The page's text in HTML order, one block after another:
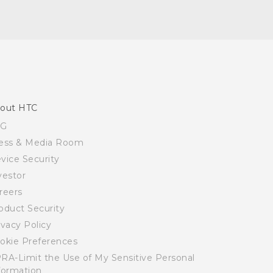
HTC
& Media Room
Security
Security
Policy
Preferences
Limit the Use of My Sensitive Personal